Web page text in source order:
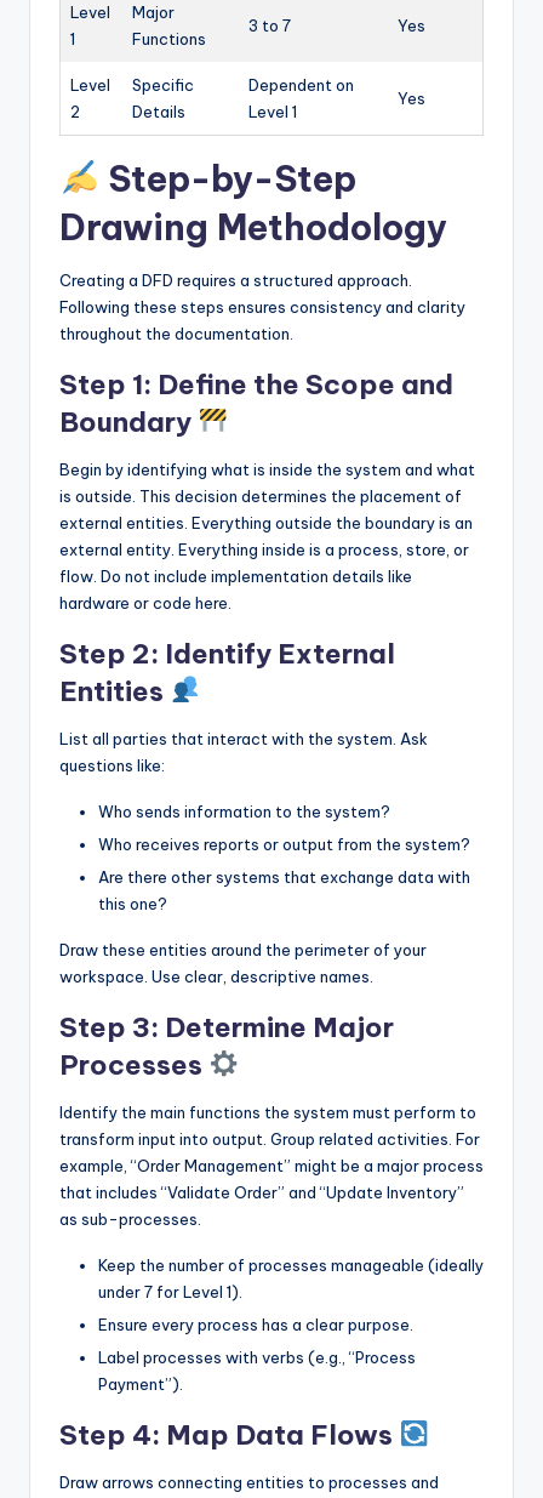
Level
1
Major
Functions
3 to 7 Yes
Level
2
Specific
Details
Dependent on
Level 1
Yes
Step-by-Step
Drawing Methodology
Creating a DFD requires a structured approach.
Following these steps ensures consistency and clarity
throughout the documentation.
Step 1: Define the Scope and
Boundary
Begin by identifying what is inside the system and what
is outside. This decision determines the placement of
external entities. Everything outside the boundary is an
external entity. Everything inside is a process, store, or
flow. Do not include implementation details like
hardware or code here.
Step 2: Identify External
Entities
List all parties that interact with the system. Ask
questions like:
Who sends information to the system?
Who receives reports or output from the system?
Are there other systems that exchange data with
this one?
Draw these entities around the perimeter of your
workspace. Use clear, descriptive names.
Step 3: Determine Major
Processes
Identify the main functions the system must perform to
transform input into output. Group related activities. For
example, “Order Management” might be a major process
that includes “Validate Order” and “Update Inventory”
as sub-processes.
Keep the number of processes manageable (ideally
under 7 for Level 1).
Ensure every process has a clear purpose.
Label processes with verbs (e.g., “Process
Payment”).
Step 4: Map Data Flows
Draw arrows connecting entities to processes and